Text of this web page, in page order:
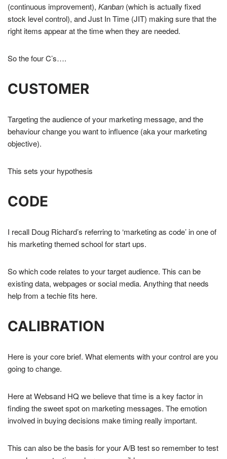
(continuous improvement), Kanban (which is actually fixed
stock level control), and Just In Time (JIT) making sure that the
right items appear at the time when they are needed.
So the four C’s….
CUSTOMER
Targeting the audience of your marketing message, and the
behaviour change you want to influence (aka your marketing
objective).
This sets your hypothesis
CODE
I recall Doug Richard’s referring to ‘marketing as code’ in one of
his marketing themed school for start ups.
So which code relates to your target audience. This can be
existing data, webpages or social media. Anything that needs
help from a techie fits here.
CALIBRATION
Here is your core brief. What elements with your control are you
going to change.
Here at Websand HQ we believe that time is a key factor in
finding the sweet spot on marketing messages. The emotion
involved in buying decisions make timing really important.
This can also be the basis for your A/B test so remember to test